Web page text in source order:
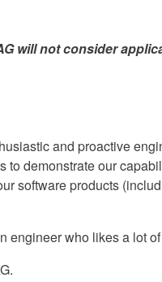
will not consider
and proactive
demonstrate our
software products
engineer who likes a lot